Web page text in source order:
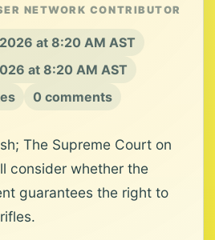
NETWORK CONTRIBUTOR
at 8:20 AM AST
at 8:20 AM AST
0 comments
The Supreme Court on
consider whether the
guarantees the right to